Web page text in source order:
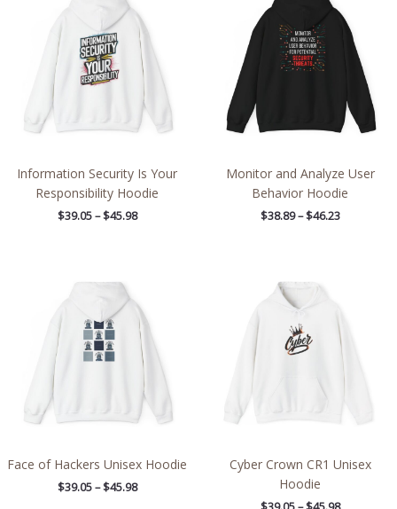
Information Security Is Your
Responsibility Hoodie
$39.05 – $45.98
through
$45.98
Monitor and Analyze User
Behavior Hoodie
$38.89 – $46.23
through
$46.23
Face of Hackers Unisex Hoodie
$39.05 – $45.98
through
$45.98
Cyber Crown CR1 Unisex
Hoodie
$45.98